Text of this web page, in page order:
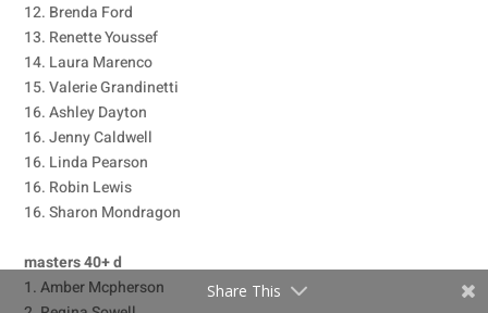
12. Brenda Ford
13. Renette Youssef
14. Laura Marenco
15. Valerie Grandinetti
16. Ashley Dayton
16. Jenny Caldwell
16. Linda Pearson
16. Robin Lewis
16. Sharon Mondragon
masters 40+ d
1. Amber Mcpherson
Share This